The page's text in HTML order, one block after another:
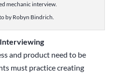
mechanic interview.
by Robyn Bindrich.
and product need to be
must practice creating